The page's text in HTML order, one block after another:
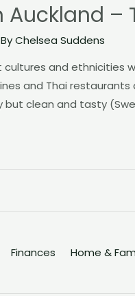
Auckland
Chelsea Suddens
and ethnicities
and Thai
but clean and tasty
Finances Home &